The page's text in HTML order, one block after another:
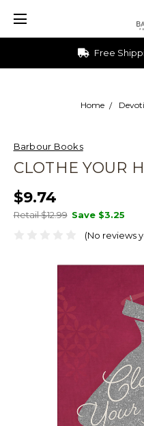
Home
Barbour Books
CLOTHE YOUR
$9.74
Retail $12.99 Save $3.25
(No reviews